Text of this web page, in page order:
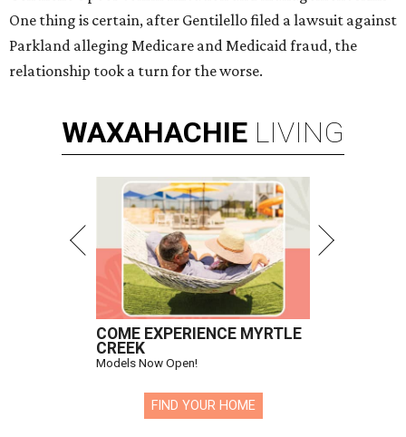
One thing is certain, after Gentilello filed a lawsuit against
Parkland alleging Medicare and Medicaid fraud, the
relationship took a turn for the worse.
WAXAHACHIE LIVING
COME EXPERIENCE MYRTLE
CREEK
Models Now Open!
FIND YOUR HOME